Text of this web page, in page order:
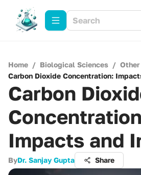
Home / Biological Sciences / Other
Carbon Dioxide Concentration:
Carbon
Impacts and
ByDr. Sanjay Gupta Share